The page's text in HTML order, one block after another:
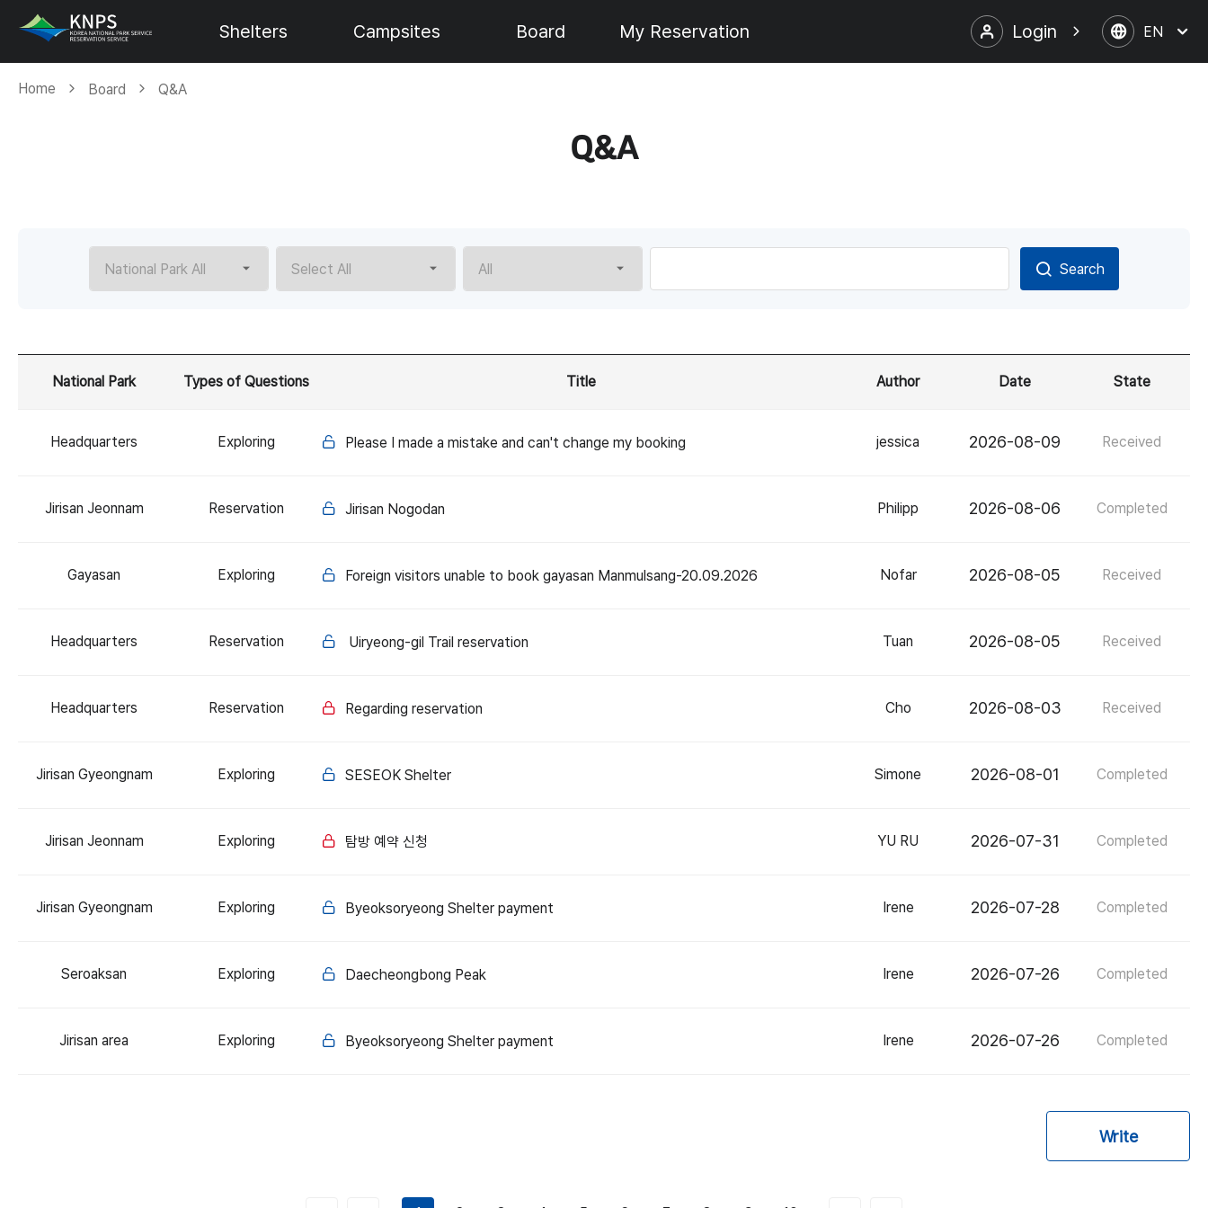
Shelters Campsites Board My Reservation Login EN
Home Board Q&A
Q&A
Please
enter
Search
National Park Types of Questions Title Author Date State
Headquarters Exploring Please I made a mistake and can't change my booking jessica 2026-08-09 Received
Jirisan Jeonnam Reservation Jirisan Nogodan Philipp 2026-08-06 Completed
Gayasan Exploring Foreign visitors unable to book gayasan Manmulsang-20.09.2026 Nofar 2026-08-05 Received
Headquarters Reservation Uiryeong-gil Trail reservation Tuan 2026-08-05 Received
Headquarters Reservation Regarding reservation Cho 2026-08-03 Received
Jirisan Gyeongnam Exploring SESEOK Shelter Simone 2026-08-01 Completed
Jirisan Jeonnam Exploring 탐방 예약 신청 YU RU 2026-07-31 Completed
Jirisan Gyeongnam Exploring Byeoksoryeong Shelter payment Irene 2026-07-28 Completed
Seroaksan Exploring Daecheongbong Peak Irene 2026-07-26 Completed
Jirisan area Exploring Byeoksoryeong Shelter payment Irene 2026-07-26 Completed
Write